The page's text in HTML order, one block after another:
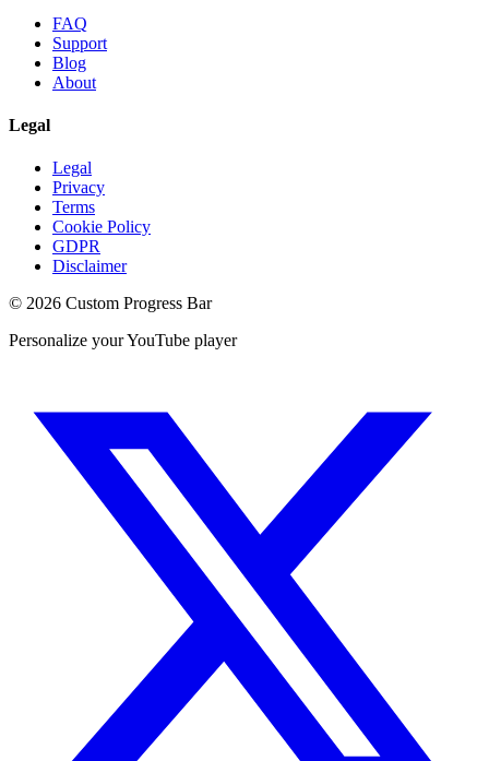
FAQ
Support
Blog
About
Legal
Legal
Privacy
Terms
Cookie Policy
GDPR
Disclaimer
© 2026 Custom Progress Bar
Personalize your YouTube player